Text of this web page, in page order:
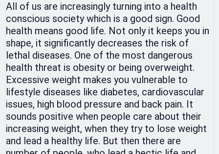
All of us are increasingly turning into a health
conscious society which is a good sign. Good
health means good life. Not only it keeps you in
shape, it significantly decreases the risk of
lethal diseases. One of the most dangerous
health threat is obesity or being overweight.
Excessive weight makes you vulnerable to
lifestyle diseases like diabetes, cardiovascular
issues, high blood pressure and back pain. It
sounds positive when people care about their
increasing weight, when they try to lose weight
and lead a healthy life. But then there are